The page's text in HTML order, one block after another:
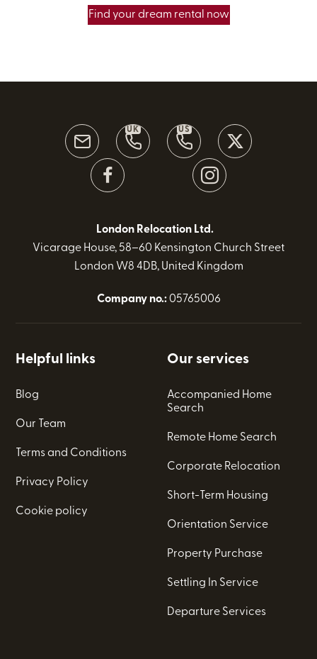
Find your dream rental now
UK US
London Relocation Ltd.
Vicarage House, 58–60 Kensington Church Street
London W8 4DB, United Kingdom
Company no.:05765006
Helpful links
Blog
Our Team
Terms and Conditions
Privacy Policy
Cookie policy
Our services
Accompanied Home
Search
Remote Home Search
Corporate Relocation
Short-Term Housing
Orientation Service
Property Purchase
Settling In Service
Departure Services